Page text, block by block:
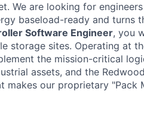
We are looking for
baseload-ready and turns
Software Engineer, you
storage sites. Operating at
the mission-critical
assets, and the
our proprietary "Pack